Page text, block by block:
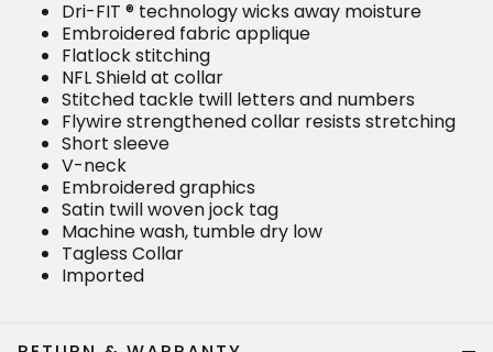
Dri-FIT ® technology wicks away moisture
Embroidered fabric applique
Flatlock stitching
NFL Shield at collar
Stitched tackle twill letters and numbers
Flywire strengthened collar resists stretching
Short sleeve
V-neck
Embroidered graphics
Satin twill woven jock tag
Machine wash, tumble dry low
Tagless Collar
Imported